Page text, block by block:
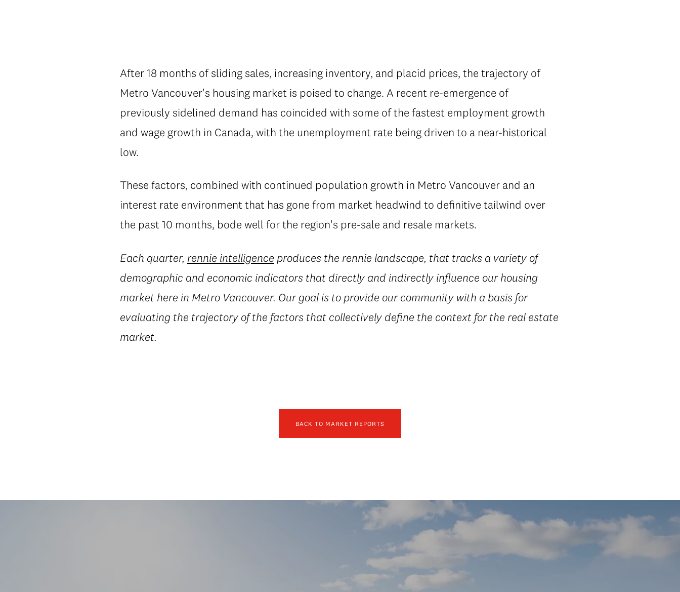
After 18 months of sliding sales, increasing inventory, and placid prices, the trajectory of
Metro Vancouver's housing market is poised to change. A recent re-emergence of
previously sidelined demand has coincided with some of the fastest employment growth
and wage growth in Canada, with the unemployment rate being driven to a near-historical
low.
These factors, combined with continued population growth in Metro Vancouver and an
interest rate environment that has gone from market headwind to definitive tailwind over
the past 10 months, bode well for the region's pre-sale and resale markets.
Each quarter, rennie intelligence produces the rennie landscape, that tracks a variety of
demographic and economic indicators that directly and indirectly influence our housing
market here in Metro Vancouver. Our goal is to provide our community with a basis for
evaluating the trajectory of the factors that collectively define the context for the real estate
market.
BACK TO MARKET REPORTS